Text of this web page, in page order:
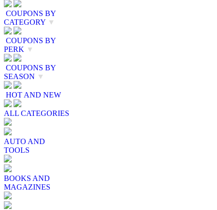
COUPONS BY
CATEGORY ▼
COUPONS BY
PERK ▼
COUPONS BY
SEASON ▼
HOT AND NEW
ALL CATEGORIES
AUTO AND
TOOLS
BOOKS AND
MAGAZINES